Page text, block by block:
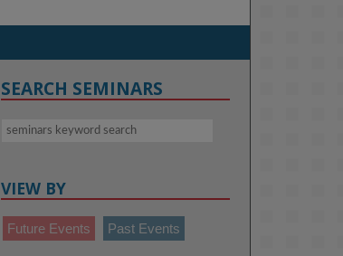
SEARCH SEMINARS
VIEW BY
Future Events Past Events